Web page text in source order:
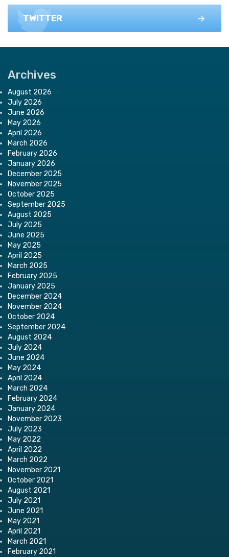
TWITTER
Archives
August 2026
July 2026
June 2026
May 2026
April 2026
March 2026
February 2026
January 2026
December 2025
November 2025
October 2025
September 2025
August 2025
July 2025
June 2025
May 2025
April 2025
March 2025
February 2025
January 2025
December 2024
November 2024
October 2024
September 2024
August 2024
July 2024
June 2024
May 2024
April 2024
March 2024
February 2024
January 2024
November 2023
July 2023
May 2022
April 2022
March 2022
November 2021
October 2021
August 2021
July 2021
June 2021
May 2021
April 2021
March 2021
February 2021